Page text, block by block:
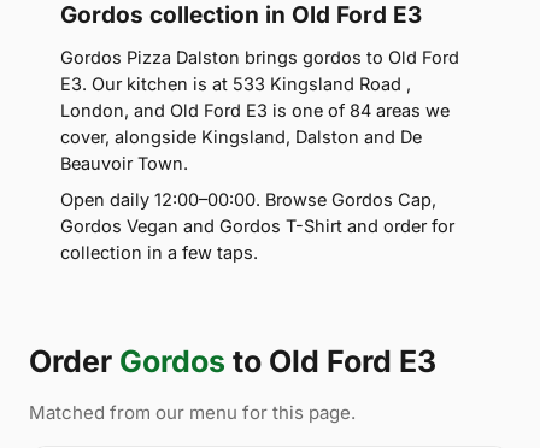
Gordos collection in Old Ford E3
Gordos Pizza Dalston brings gordos to Old Ford
E3. Our kitchen is at 533 Kingsland Road ,
London, and Old Ford E3 is one of 84 areas we
cover, alongside Kingsland, Dalston and De
Beauvoir Town.
Open daily 12:00–00:00. Browse Gordos Cap,
Gordos Vegan and Gordos T-Shirt and order for
collection in a few taps.
Order Gordos to Old Ford E3
Matched from our menu for this page.